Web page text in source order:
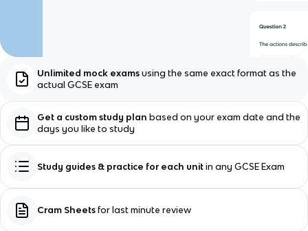
Unlimited mock exams using the same exact format as the
actual GCSE exam
Get a custom study plan based on your exam date and the
days you like to study
Study guides & practice for each unit in any GCSE Exam
Cram Sheets for last minute review